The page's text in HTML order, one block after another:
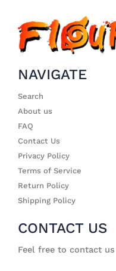
NAVIGATE
Search
About us
FAQ
Contact Us
Privacy Policy
Terms of Service
Return Policy
Shipping Policy
CONTACT US
Feel free to contact